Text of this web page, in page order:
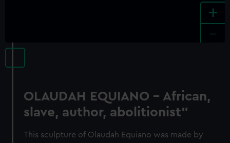
+
OLAUDAH EQUIANO - African,
slave, author, abolitionist"
This sculpture of Olaudah Equiano was made by